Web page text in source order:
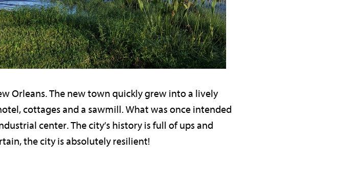
Orleans. The new town quickly grew into a lively
cottages and a sawmill. What was once intended
center. The city’s history is full of ups and
the city is absolutely resilient!